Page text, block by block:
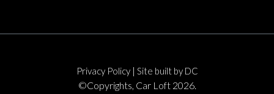
Privacy Policy| Site built by DC
©Copyrights, Car Loft 2026.